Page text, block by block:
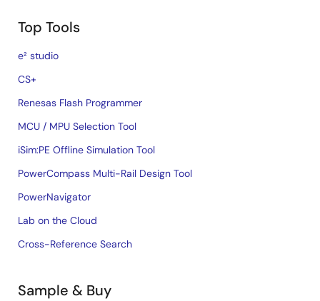
Top Tools
e² studio
CS+
Renesas Flash Programmer
MCU / MPU Selection Tool
iSim:PE Offline Simulation Tool
PowerCompass Multi-Rail Design Tool
PowerNavigator
Lab on the Cloud
Cross-Reference Search
Sample & Buy